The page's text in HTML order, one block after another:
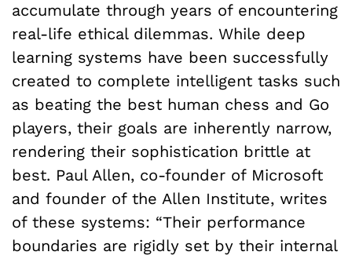
accumulate through years of encountering
real-life ethical dilemmas. While deep
learning systems have been successfully
created to complete intelligent tasks such
as beating the best human chess and Go
players, their goals are inherently narrow,
rendering their sophistication brittle at
best. Paul Allen, co-founder of Microsoft
and founder of the Allen Institute, writes
of these systems: “Their performance
boundaries are rigidly set by their internal